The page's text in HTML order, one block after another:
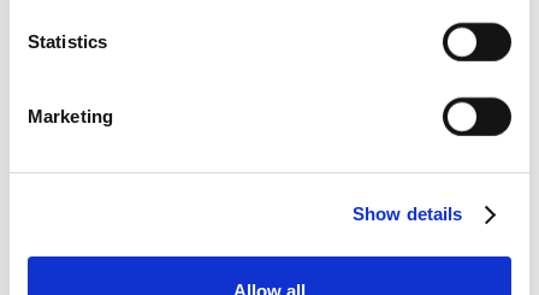
meters
Identify your device by actively scanning it for
Find out more about how your personal data is processed
We use cookies to personalise content and ads, to
Statistics
Marketing
Show details
Allow all